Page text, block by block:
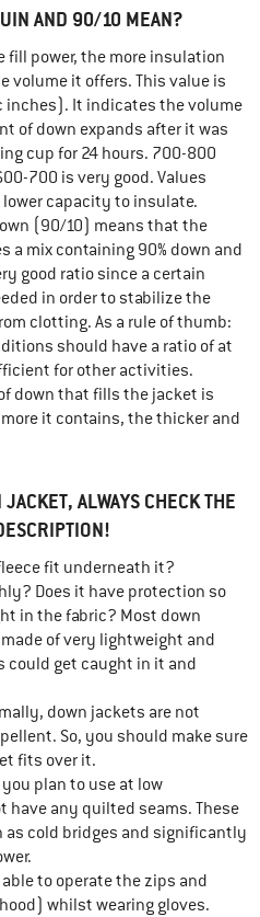
AND 90/10 MEAN?
fill power, the more insulation
volume it offers. This value is
inches). It indicates the volume
of down expands after it was
cup for 24 hours. 700-800
700 is very good. Values
capacity to insulate.
(90/10) means that the
a mix containing 90% down and
good ratio since a certain
in order to stabilize the
clotting. As a rule of thumb:
should have a ratio of at
for other activities.
down that fills the jacket is
it contains, the thicker and
ALWAYS CHECK THE
fit underneath it?
Does it have protection so
in the fabric? Most down
of very lightweight and
could get caught in it and
down jackets are not
So, you should make sure
fits over it.
plan to use at low
any quilted seams. These
cold bridges and significantly
to operate the zips and
whilst wearing gloves.